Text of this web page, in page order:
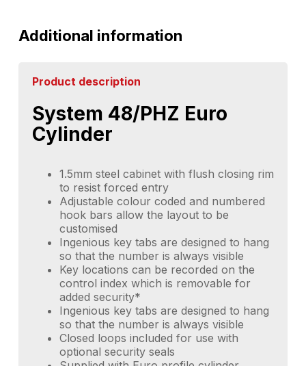
Additional information
Product description
System 48/PHZ Euro
Cylinder
1.5mm steel cabinet with flush closing rim
to resist forced entry
Adjustable colour coded and numbered
hook bars allow the layout to be
customised
Ingenious key tabs are designed to hang
so that the number is always visible
Key locations can be recorded on the
control index which is removable for
added security*
Ingenious key tabs are designed to hang
so that the number is always visible
Closed loops included for use with
optional security seals